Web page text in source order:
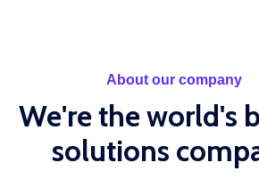
About our company
We're the world's
solutions